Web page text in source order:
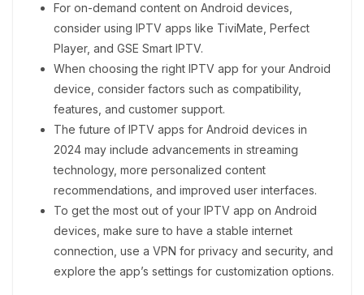
For on-demand content on Android devices,
consider using IPTV apps like TiviMate, Perfect
Player, and GSE Smart IPTV.
When choosing the right IPTV app for your Android
device, consider factors such as compatibility,
features, and customer support.
The future of IPTV apps for Android devices in
2024 may include advancements in streaming
technology, more personalized content
recommendations, and improved user interfaces.
To get the most out of your IPTV app on Android
devices, make sure to have a stable internet
connection, use a VPN for privacy and security, and
explore the app’s settings for customization options.